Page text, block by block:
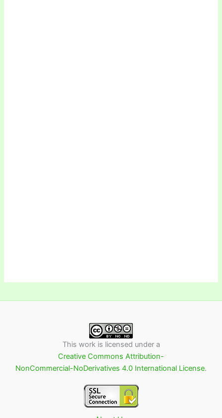
This work is licensed under a
Creative Commons Attribution-
NonCommercial-NoDerivatives 4.0 International License.